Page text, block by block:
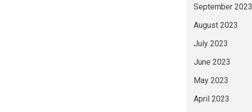
September 2023
August 2023
July 2023
June 2023
May 2023
April 2023